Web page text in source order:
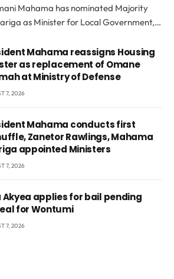
Mahama has nominated Majority
as Minister for Local Government,…
Mahama reassigns Housing
as replacement of Omane
at Ministry of Defense
7, 2026
Mahama conducts first
Zanetor Rawlings, Mahama
appointed Ministers
7, 2026
applies for bail pending
for Wontumi
7, 2026